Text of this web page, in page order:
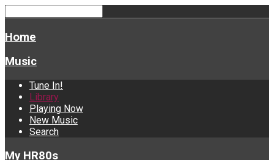
Home
Music
Tune In!
Library
Playing Now
New Music
Search
My HR80s